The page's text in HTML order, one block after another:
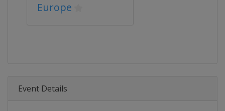
Europe
Event Details